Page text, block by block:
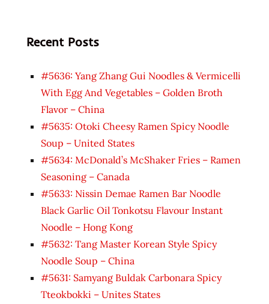
Recent Posts
#5636: Yang Zhang Gui Noodles & Vermicelli
With Egg And Vegetables – Golden Broth
Flavor – China
#5635: Otoki Cheesy Ramen Spicy Noodle
Soup – United States
#5634: McDonald’s McShaker Fries – Ramen
Seasoning – Canada
#5633: Nissin Demae Ramen Bar Noodle
Black Garlic Oil Tonkotsu Flavour Instant
Noodle – Hong Kong
#5632: Tang Master Korean Style Spicy
Noodle Soup – China
#5631: Samyang Buldak Carbonara Spicy
Tteokbokki – Unites States